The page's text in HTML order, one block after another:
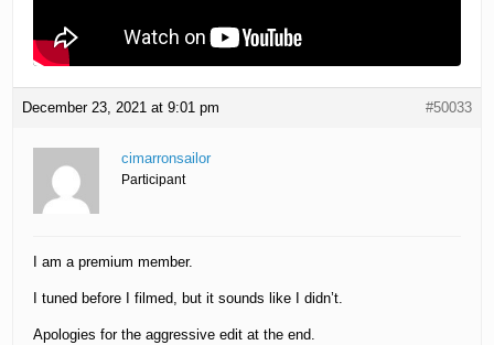
December 23, 2021 at 9:01 pm #50033
cimarronsailor
Participant
I am a premium member.
I tuned before I filmed, but it sounds like I didn’t.
Apologies for the aggressive edit at the end.